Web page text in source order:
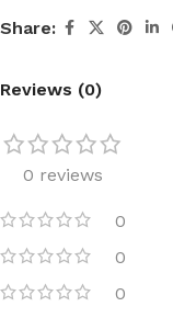
Share:
Reviews (0)
0 reviews
0
0
0